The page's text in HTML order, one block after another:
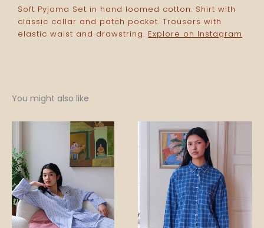
Soft Pyjama Set in hand loomed cotton. Shirt with
classic collar and patch pocket. Trousers with
elastic waist and drawstring. Explore on Instagram
You might also like